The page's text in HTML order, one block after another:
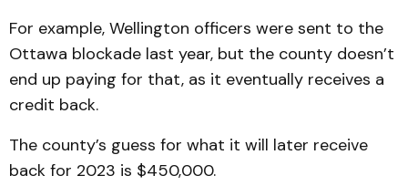
For example, Wellington officers were sent to the
Ottawa blockade last year, but the county doesn’t
end up paying for that, as it eventually receives a
credit back.
The county’s guess for what it will later receive
back for 2023 is $450,000.